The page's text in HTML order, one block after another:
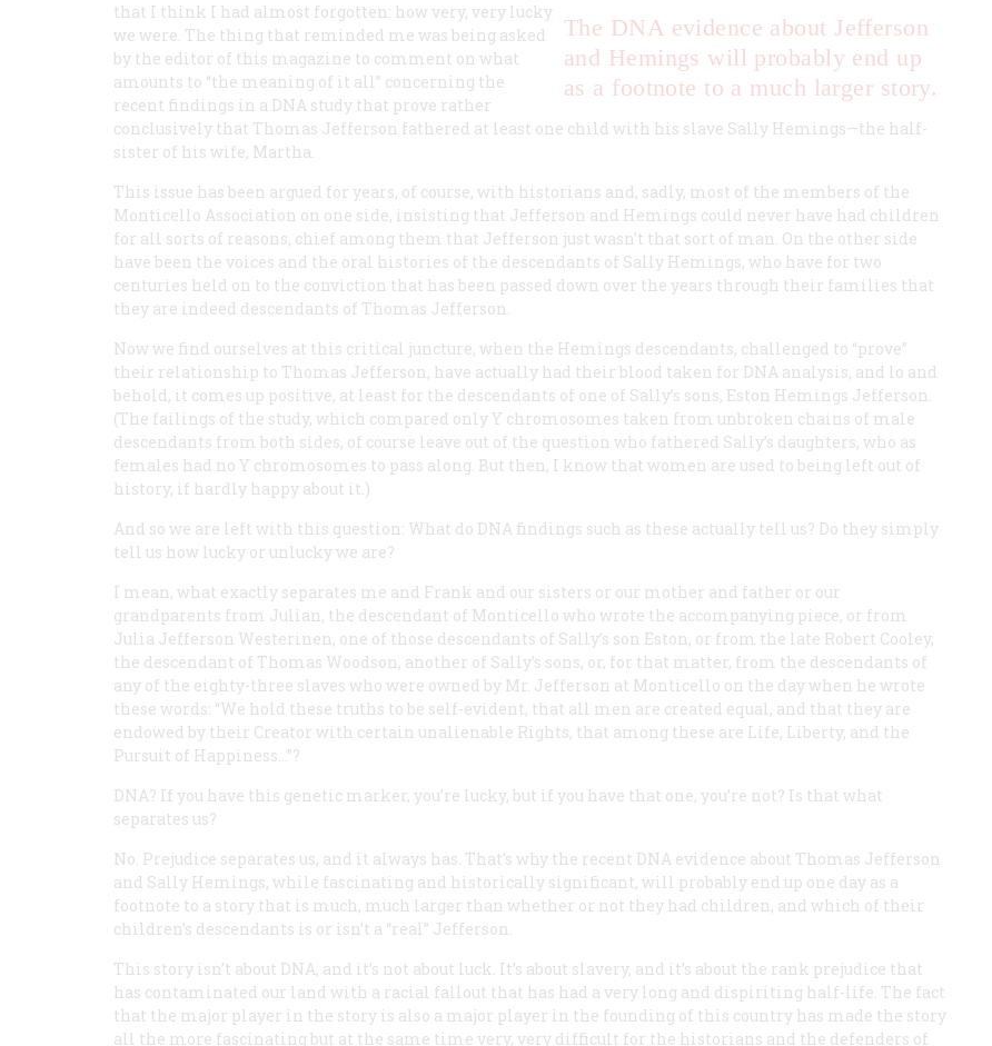
The DNA evidence about Jefferson
and Hemings will probably end up
as a footnote to a much larger story.
that I think I had almost forgotten: how very, very lucky
we were. The thing that reminded me was being asked
by the editor of this magazine to comment on what
amounts to “the meaning of it all” concerning the
recent findings in a DNA study that prove rather
conclusively that Thomas Jefferson fathered at least one child with his slave Sally Hemings—the half-
sister of his wife, Martha.
This issue has been argued for years, of course, with historians and, sadly, most of the members of the
Monticello Association on one side, insisting that Jefferson and Hemings could never have had children
for all sorts of reasons, chief among them that Jefferson just wasn’t that sort of man. On the other side
have been the voices and the oral histories of the descendants of Sally Hemings, who have for two
centuries held on to the conviction that has been passed down over the years through their families that
they are indeed descendants of Thomas Jefferson.
Now we find ourselves at this critical juncture, when the Hemings descendants, challenged to “prove”
their relationship to Thomas Jefferson, have actually had their blood taken for DNA analysis, and lo and
behold, it comes up positive, at least for the descendants of one of Sally’s sons, Eston Hemings Jefferson.
(The failings of the study, which compared only Y chromosomes taken from unbroken chains of male
descendants from both sides, of course leave out of the question who fathered Sally’s daughters, who as
females had no Y chromosomes to pass along. But then, I know that women are used to being left out of
history, if hardly happy about it.)
And so we are left with this question: What do DNA findings such as these actually tell us? Do they simply
tell us how lucky or unlucky we are?
I mean, what exactly separates me and Frank and our sisters or our mother and father or our
grandparents from Julian, the descendant of Monticello who wrote the accompanying piece, or from
Julia Jefferson Westerinen, one of those descendants of Sally’s son Eston, or from the late Robert Cooley,
the descendant of Thomas Woodson, another of Sally’s sons, or, for that matter, from the descendants of
any of the eighty-three slaves who were owned by Mr. Jefferson at Monticello on the day when he wrote
these words: “We hold these truths to be self-evident, that all men are created equal, and that they are
endowed by their Creator with certain unalienable Rights, that among these are Life, Liberty, and the
Pursuit of Happiness…”?
DNA? If you have this genetic marker, you’re lucky, but if you have that one, you’re not? Is that what
separates us?
No. Prejudice separates us, and it always has. That’s why the recent DNA evidence about Thomas Jefferson
and Sally Hemings, while fascinating and historically significant, will probably end up one day as a
footnote to a story that is much, much larger than whether or not they had children, and which of their
children’s descendants is or isn’t a “real” Jefferson.
This story isn’t about DNA, and it’s not about luck. It’s about slavery, and it’s about the rank prejudice that
has contaminated our land with a racial fallout that has had a very long and dispiriting half-life. The fact
that the major player in the story is also a major player in the founding of this country has made the story
all the more fascinating but at the same time very, very difficult for the historians and the defenders of